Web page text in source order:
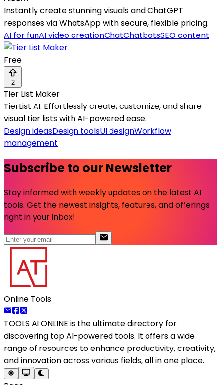
Instantly create stunning visuals and ChatGPT
responses via WhatsApp with secure, flexible pricing.
AI for funAI video creationChatChatbotsSEO content
Free
2
Tier List Maker
TierList AI: Effortlessly create, customize, and share
visual tier lists with AI-powered ease.
Design ideasDesign toolsUI designWorkflow
management
Subscribe to our Newsletter
Stay informed with weekly updates on the latest AI
tools. Get the newest insights, features, and offerings
right in your inbox!
Online Tools
TOOLS AI ONLINE is the ultimate directory for
discovering top AI-powered tools. It offers a wide
range of resources to enhance productivity, creativity,
and innovation across various fields, all in one place.